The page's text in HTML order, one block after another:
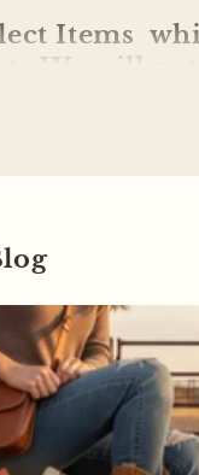
Items
We will not
the sale.